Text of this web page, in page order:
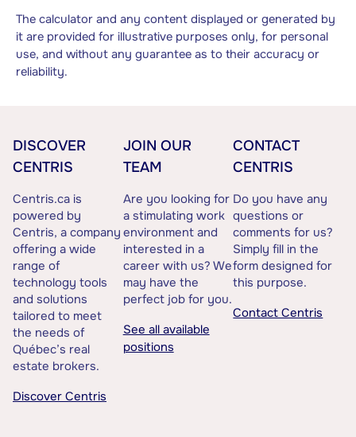
The calculator and any content displayed or generated by
it are provided for illustrative purposes only, for personal
use, and without any guarantee as to their accuracy or
reliability.
DISCOVER
CENTRIS
Centris.ca is
powered by
Centris, a company
offering a wide
range of
technology tools
and solutions
tailored to meet
the needs of
Québec’s real
estate brokers.
Discover Centris
JOIN OUR
TEAM
Are you looking for
a stimulating work
environment and
interested in a
career with us? We
may have the
perfect job for you.
See all available
positions
CONTACT
CENTRIS
Do you have any
questions or
comments for us?
Simply fill in the
form designed for
this purpose.
Contact Centris